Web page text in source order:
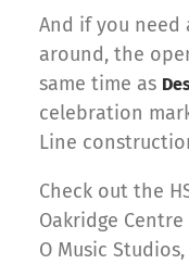
And if you
around, the
same time as
celebration
Line
Check out the
Oakridge
O Music